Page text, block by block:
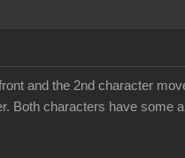
and the 2nd character
Both characters have some